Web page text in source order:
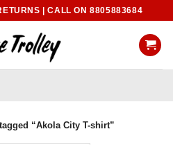
| CALL ON 8805883684
“Akola City T-shirt”